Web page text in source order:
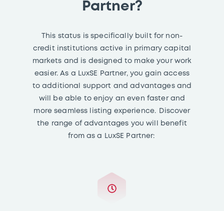
Partner?
This status is specifically built for non-
credit institutions active in primary capital
markets and is designed to make your work
easier. As a LuxSE Partner, you gain access
to additional support and advantages and
will be able to enjoy an even faster and
more seamless listing experience. Discover
the range of advantages you will benefit
from as a LuxSE Partner: